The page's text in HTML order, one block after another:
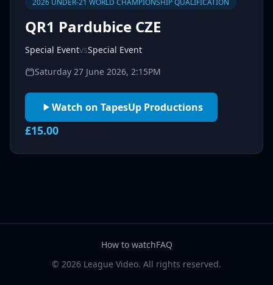
QR1 Pardubice CZE
Special EventvsSpecial Event
Saturday 27 June 2026, 2:15PM
Watch on TapesUp Productions
£15.00
How to watchFAQ
© 2026 League Video. All rights reserved.